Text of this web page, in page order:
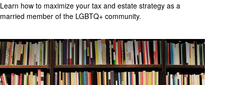
Learn how to maximize your tax and estate strategy as a
married member of the LGBTQ+ community.